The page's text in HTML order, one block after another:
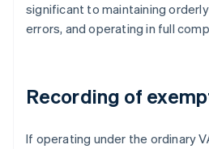
significant to maintaining
errors, and operating in full
Recording of
If operating under the ordinary